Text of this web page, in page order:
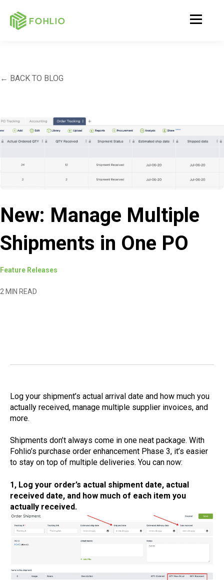
← BACK TO BLOG
New: Manage Multiple
Shipments in One PO
Feature Releases
2 MIN READ
Log your shipment’s actual arrival date and how much you
actually received, manage multiple supplier invoices, and
more.
Shipments don’t always come in one neat package. With
Fohlio’s purchase order enhancement Phase 3, it’s easier
to stay on top of multiple deliveries. You can now:
1, Log your order’s actual shipment date, actual
received date, and how much of each item you
actually received.